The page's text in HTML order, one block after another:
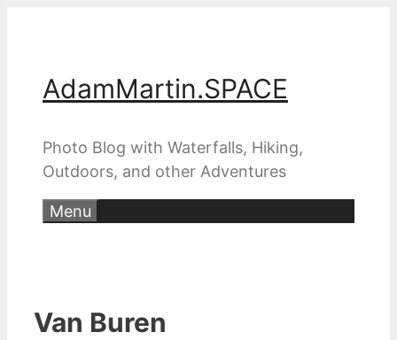
AdamMartin.SPACE
Photo Blog with Waterfalls, Hiking,
Outdoors, and other Adventures
Menu
Van Buren